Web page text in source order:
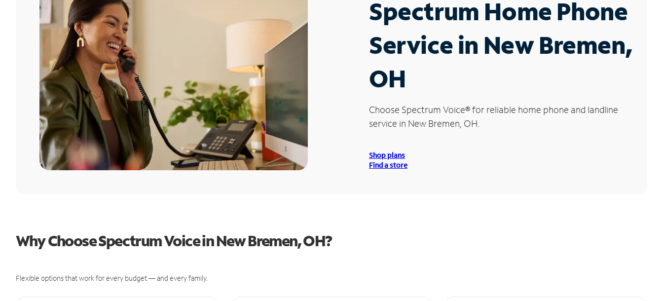
Spectrum Home Phone
Service in New Bremen,
OH
Choose Spectrum Voice®for reliable home phone and landline
service in New Bremen, OH.
Shop plans
Find a store
Why Choose Spectrum Voice in New Bremen, OH?
Flexible options that work for every budget — and every family.